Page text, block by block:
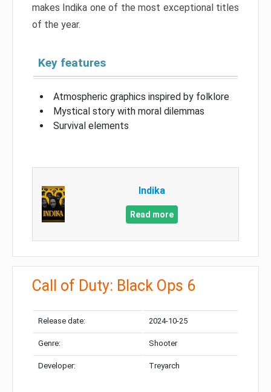
makes Indika one of the most exceptional titles
of the year.
Key features
Atmospheric graphics inspired by folklore
Mystical story with moral dilemmas
Survival elements
Indika
Read more
Call of Duty: Black Ops 6
Release date: 2024-10-25
Genre: Shooter
Developer: Treyarch